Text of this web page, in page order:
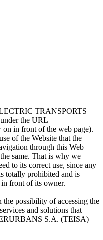
TRANSPORTS
the URL
in front of the web page).
of the Website that the
through this Web
same. That is why we
to its correct use, since any
totally prohibited and is
in front of its owner.
the possibility of accessing the
and solutions that
S.A. (TEISA)